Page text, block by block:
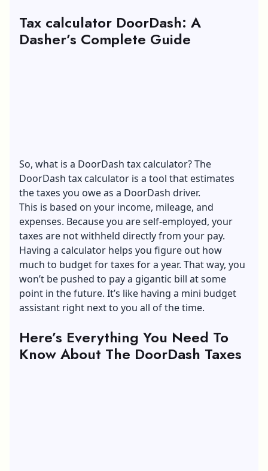
Tax calculator DoorDash: A
Dasher’s Complete Guide
So, what is a DoorDash tax calculator? The
DoorDash tax calculator is a tool that estimates
the taxes you owe as a DoorDash driver.
This is based on your income, mileage, and
expenses. Because you are self-employed, your
taxes are not withheld directly from your pay.
Having a calculator helps you figure out how
much to budget for taxes for a year. That way, you
won’t be pushed to pay a gigantic bill at some
point in the future. It’s like having a mini budget
assistant right next to you all of the time.
Here’s Everything You Need To
Know About The DoorDash Taxes